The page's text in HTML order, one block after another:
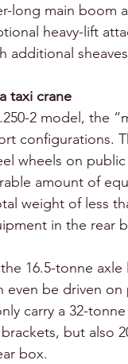
long main boom
heavy-lift
additional
taxi crane
2 model, the
configurations.
wheels on
amount of
weight of less
in the rear
16.5-tonne
even be driven
carry a 32-
but also
box.